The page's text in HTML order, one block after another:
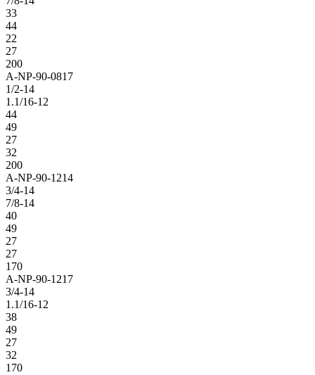
33
44
22
27
200
A-NP-90-0817
1/2-14
1.1/16-12
44
49
27
32
200
A-NP-90-1214
3/4-14
7/8-14
40
49
27
27
170
A-NP-90-1217
3/4-14
1.1/16-12
38
49
27
32
170